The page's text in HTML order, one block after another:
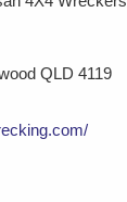
QLD 4119